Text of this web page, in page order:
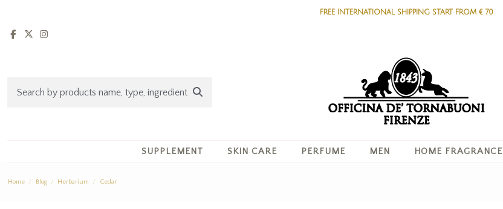
FREE INTERNATIONAL SHIPPING START FROM € 70
SUPPLEMENT SKIN CARE PERFUME MEN HOME FRAGRANCE
Home Blog Herbarium Cedar